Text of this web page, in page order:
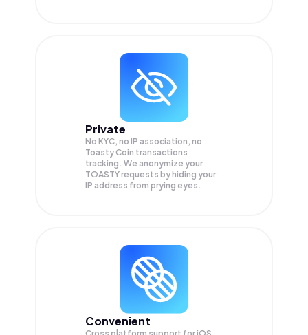
Private
No KYC, no IP association, no
Toasty Coin transactions
tracking. We anonymize your
TOASTYrequests by hiding your
IP address from prying eyes.
Convenient